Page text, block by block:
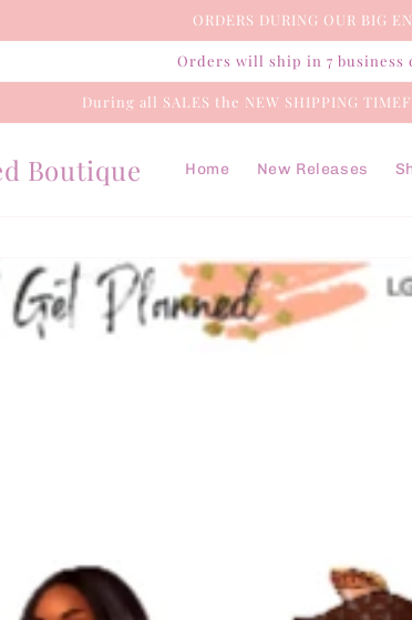
ORDERS DURING OUR BIG
Orders will ship in 7 business
During all SALES the NEW SHIPPING
Boutique Home New Releases